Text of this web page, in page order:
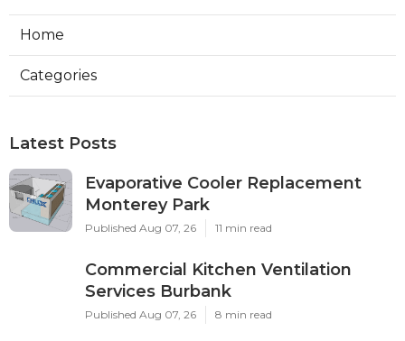
Home
Categories
Latest Posts
Evaporative Cooler Replacement
Monterey Park
Published Aug 07, 26 11 min read
Commercial Kitchen Ventilation
Services Burbank
Published Aug 07, 26 8 min read